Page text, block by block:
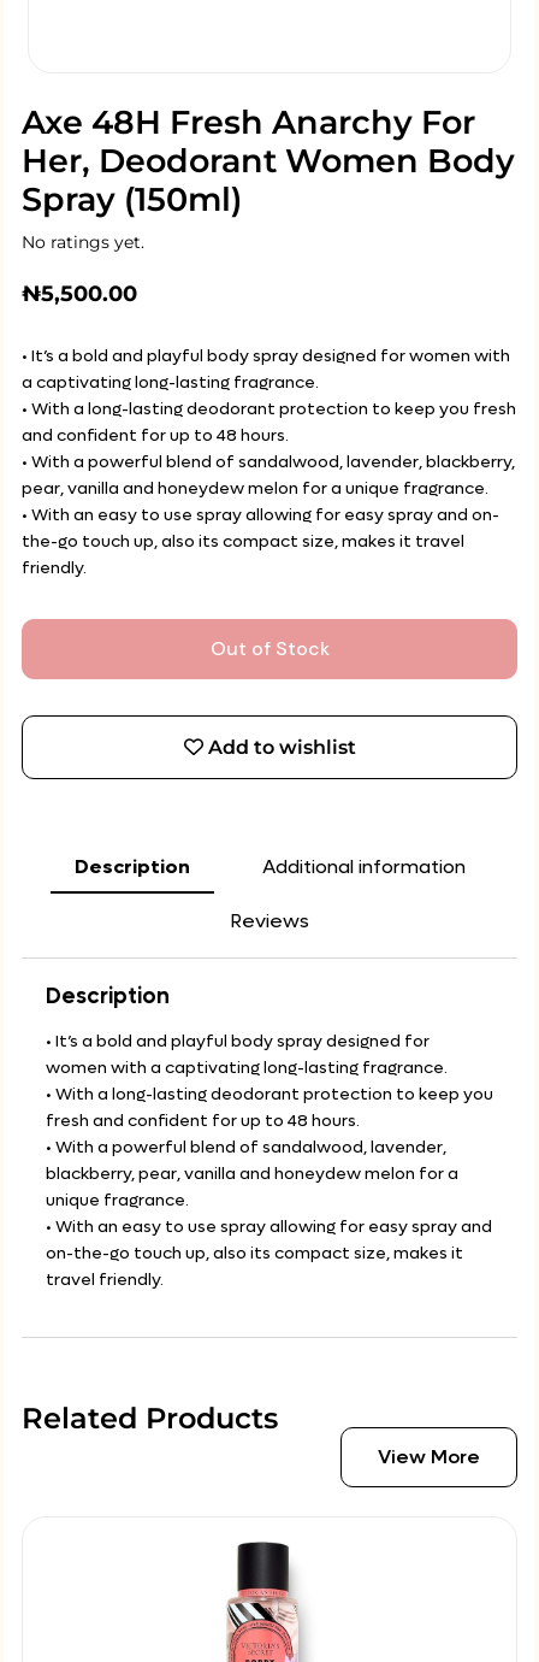
Axe 48H Fresh Anarchy For
Her, Deodorant Women Body
Spray (150ml)
No ratings yet.
₦5,500.00
• It’s a bold and playful body spray designed for women with
a captivating long-lasting fragrance.
• With a long-lasting deodorant protection to keep you fresh
and confident for up to 48 hours.
• With a powerful blend of sandalwood, lavender, blackberry,
pear, vanilla and honeydew melon for a unique fragrance.
• With an easy to use spray allowing for easy spray and on-
the-go touch up, also its compact size, makes it travel
friendly.
Out of Stock
Add to wishlist
Description Additional information
Reviews
Description
• It’s a bold and playful body spray designed for
women with a captivating long-lasting fragrance.
• With a long-lasting deodorant protection to keep you
fresh and confident for up to 48 hours.
• With a powerful blend of sandalwood, lavender,
blackberry, pear, vanilla and honeydew melon for a
unique fragrance.
• With an easy to use spray allowing for easy spray and
on-the-go touch up, also its compact size, makes it
travel friendly.
Related Products
View More